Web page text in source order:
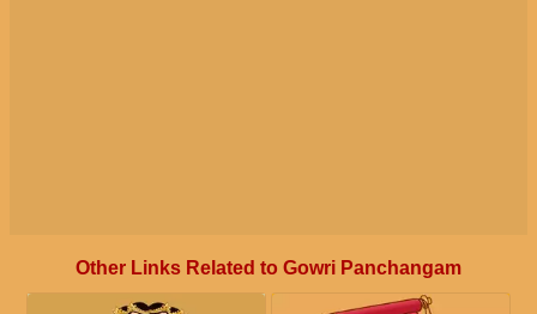
Other Links Related to Gowri Panchangam